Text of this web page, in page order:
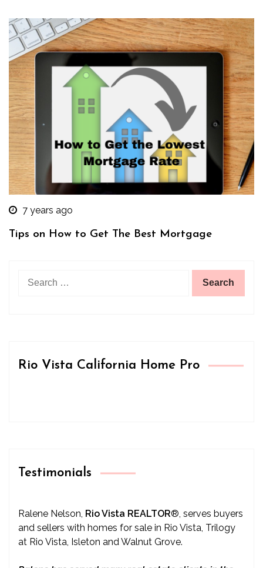
7 years ago
Tips on How to Get The Best Mortgage
Rio Vista California Home Pro
Testimonials
Ralene Nelson, Rio Vista REALTOR® , serves buyers
and sellers with homes for sale in Rio Vista, Trilogy
at Rio Vista, Isleton and Walnut Grove.